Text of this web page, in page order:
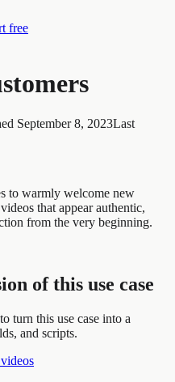
free
September 8, 2023Last
to warmly welcome new
that appear authentic,
from the very beginning.
of this use case
turn this use case into a
and scripts.